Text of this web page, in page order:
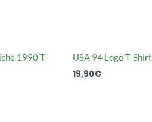
1990 T-
USA 94 Logo T-Shirt
19,90€